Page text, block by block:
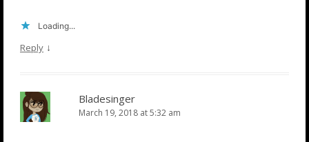
Loading...
Reply ↓
Bladesinger
March 19, 2018 at 5:32 am